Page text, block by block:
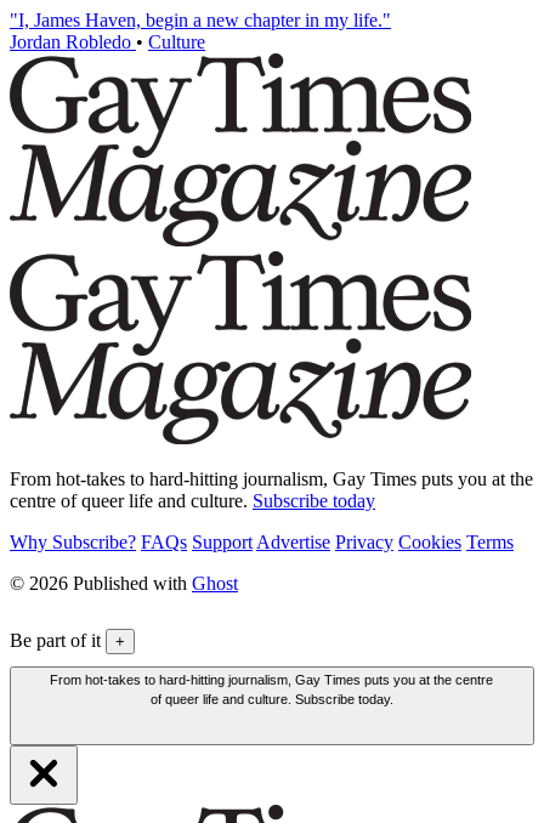
"I, James Haven, begin a new chapter in my life."
Jordan Robledo • Culture
From hot-takes to hard-hitting journalism, Gay Times puts you at the
centre of queer life and culture. Subscribe today
Why Subscribe? FAQs Support Advertise Privacy Cookies Terms
© 2026 Published with Ghost
Be part of it +
From hot-takes to hard-hitting journalism, Gay Times puts you at the centre
of queer life and culture. Subscribe today.